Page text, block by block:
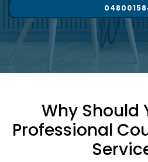
Why Should
Professional